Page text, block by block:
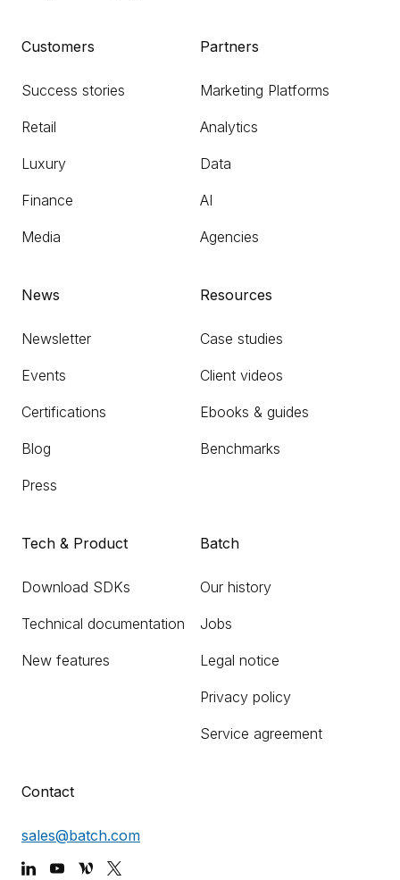
Customers
Success stories
Retail
Luxury
Finance
Media
Partners
Marketing Platforms
Analytics
Data
AI
Agencies
News
Newsletter
Events
Certifications
Blog
Press
Resources
Case studies
Client videos
Ebooks & guides
Benchmarks
Tech & Product
Download SDKs
Technical documentation
New features
Batch
Our history
Jobs
Legal notice
Privacy policy
Service agreement
Contact
sales@batch.com